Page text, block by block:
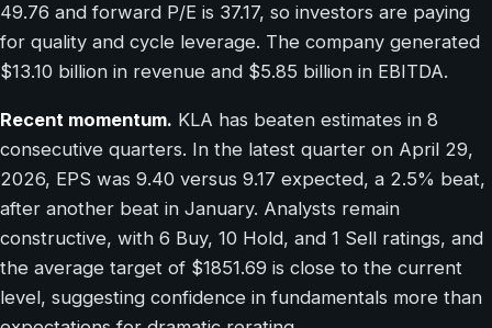
49.76 and forward P/E is 37.17, so investors are paying
for quality and cycle leverage. The company generated
$13.10 billion in revenue and $5.85 billion in EBITDA.
Recent momentum. KLA has beaten estimates in 8
consecutive quarters. In the latest quarter on April 29,
2026, EPS was 9.40 versus 9.17 expected, a 2.5% beat,
after another beat in January. Analysts remain
constructive, with 6 Buy, 10 Hold, and 1 Sell ratings, and
the average target of $1851.69 is close to the current
level, suggesting confidence in fundamentals more than